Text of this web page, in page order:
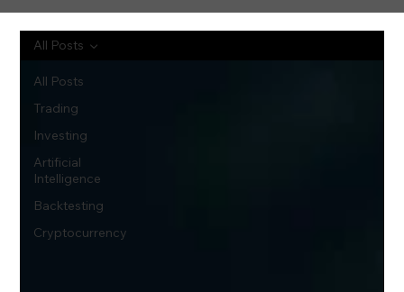
All Posts
Trading
Investing
Artificial
Intelligence
Backtesting
Cryptocurrency
All Posts